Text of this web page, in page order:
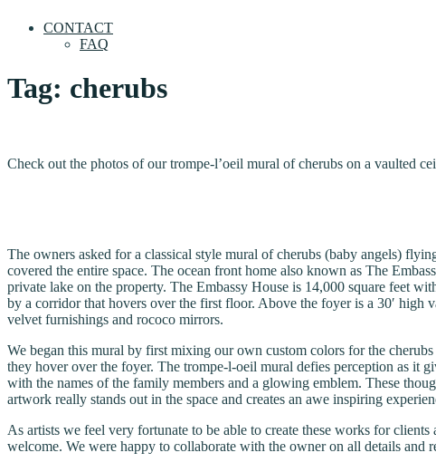
CONTACT
FAQ
Tag: cherubs
Check out the photos of our trompe-l’oeil mural of cherubs on a vaulted
The owners asked for a classical style mural of cherubs (baby angels)
covered the entire space. The ocean front home also known as The
private lake on the property. The Embassy House is 14,000 square feet
by a corridor that hovers over the first floor. Above the foyer is a 30′ high
velvet furnishings and rococo mirrors.
We began this mural by first mixing our own custom colors for the
they hover over the foyer. The trompe-l-oeil mural defies perception as it
with the names of the family members and a glowing emblem. These
artwork really stands out in the space and creates an awe inspiring
As artists we feel very fortunate to be able to create these works for
welcome. We were happy to collaborate with the owner on all details and